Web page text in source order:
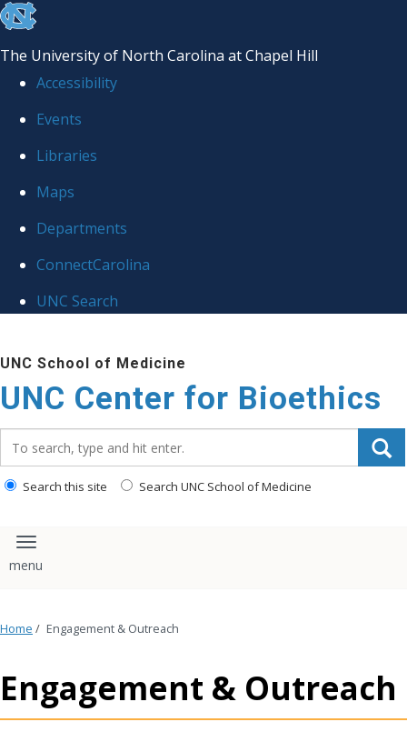
skip
the
global
The University of North Carolina at Chapel Hill
Accessibility
Events
Libraries
Maps
Departments
ConnectCarolina
UNC Search
to
main
content
UNC School of Medicine
UNC Center for Bioethics
Search this site Search UNC School of Medicine
Toggle navigation
Home / Engagement & Outreach
Engagement & Outreach